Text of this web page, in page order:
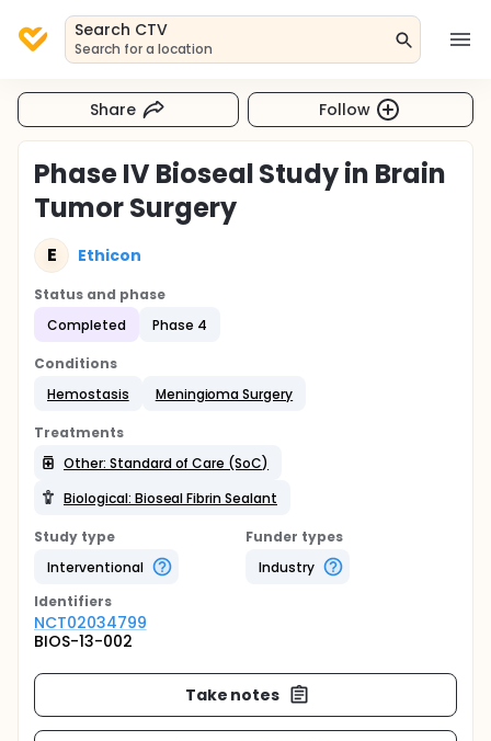
Search CTV
Search for a location
Share Follow
Phase IV Bioseal Study in Brain
Tumor Surgery
E Ethicon
Status and phase
Completed
Phase 4
Conditions
Hemostasis
Meningioma Surgery
Treatments
Other: Standard of Care (SoC)
Biological: Bioseal Fibrin Sealant
Study type
Interventional
Funder types
Industry
Identifiers
NCT02034799
BIOS-13-002
Take notes